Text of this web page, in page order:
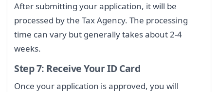
After submitting your application, it will be
processed by the Tax Agency. The processing
time can vary but generally takes about 2-4
weeks.
Step 7: Receive Your ID Card
Once your application is approved, you will